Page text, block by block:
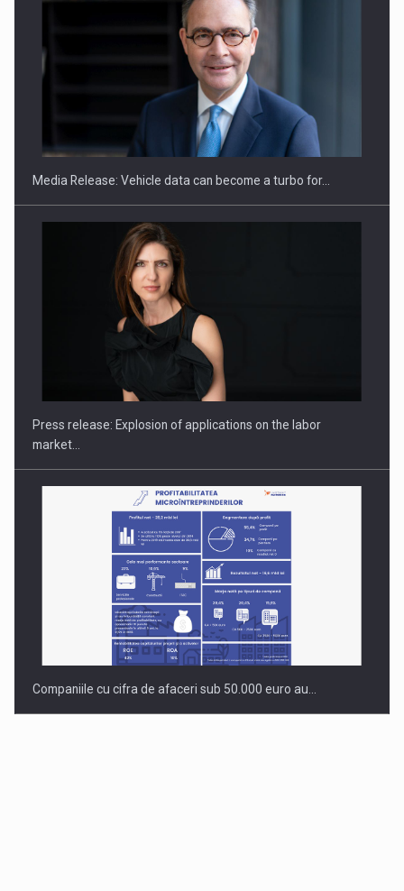
ROOTED IN ROMANIA, BUILT TO DELIVER TECHNOLOGY FOR
PUTTING ROMANIAN CORPORATE COMPANIES ON THE
INTERNATIONAL BUSINESS SCENE
Media Release: Vehicle data can become a turbo for…
Press release: Explosion of applications on the labor
market…
Companiile cu cifra de afaceri sub 50.000 euro au…